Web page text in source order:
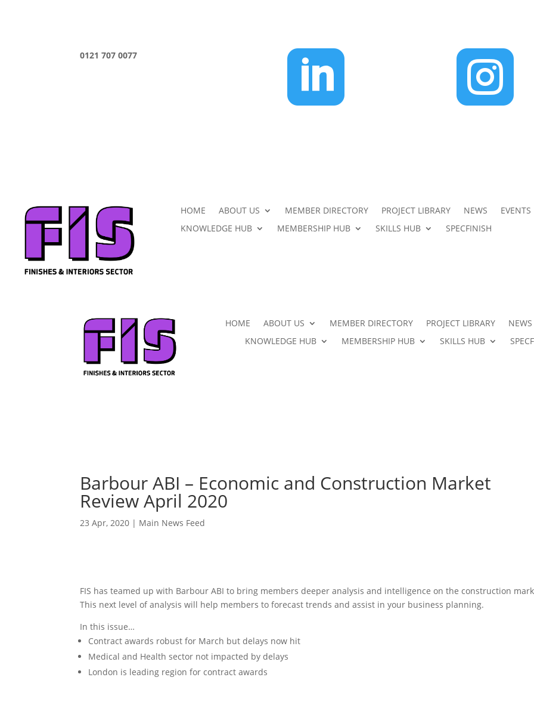
0121 707 0077  
HOME ABOUT US MEMBER DIRECTORY PROJECT LIBRARY NEWS
EVENTS
KNOWLEDGE HUB
MEMBERSHIP HUB SKILLS HUB SPECFINISH
HOME ABOUT US MEMBER DIRECTORY PROJECT LIBRARY
NEWS
KNOWLEDGE HUB
MEMBERSHIP HUB SKILLS HUB
Barbour ABI – Economic and Construction Market
Review April 2020
23 Apr, 2020 | Main News Feed
FIS has teamed up with Barbour ABI to bring members deeper analysis and intelligence on the construction
This next level of analysis will help members to forecast trends and assist in your business planning.
In this issue…
Contract awards robust for March but delays now hit
Medical and Health sector not impacted by delays
London is leading region for contract awards